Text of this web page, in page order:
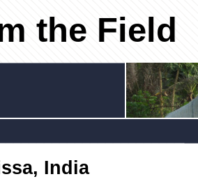
the Field
India